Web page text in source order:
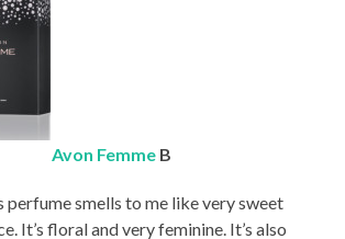
Avon Femme B
perfume smells to me like very sweet
It’s floral and very feminine. It’s also